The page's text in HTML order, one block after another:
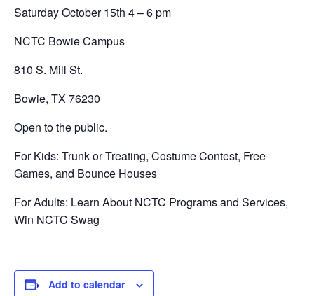
Saturday October 15th 4 – 6 pm
NCTC Bowie Campus
810 S. Mill St.
Bowie, TX 76230
Open to the public.
For Kids: Trunk or Treating, Costume Contest, Free
Games, and Bounce Houses
For Adults: Learn About NCTC Programs and Services,
Win NCTC Swag
Add to calendar